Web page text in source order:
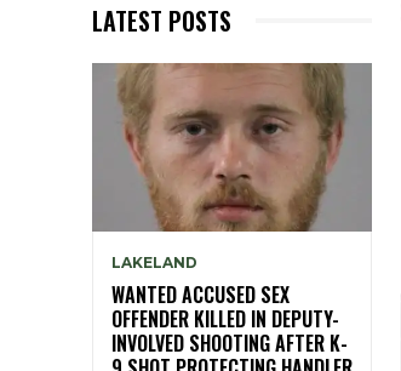
LATEST POSTS
LAKELAND
WANTED ACCUSED SEX
OFFENDER KILLED IN DEPUTY-
INVOLVED SHOOTING AFTER K-